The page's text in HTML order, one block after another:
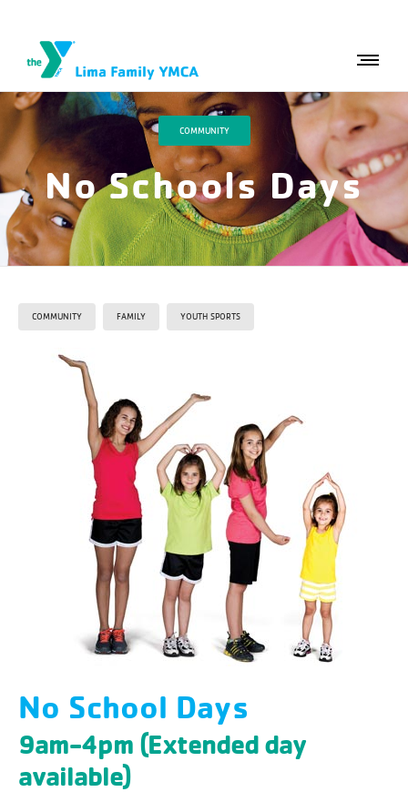
COMMUNITY
No Schools Days
COMMUNITY FAMILY YOUTH SPORTS
No School Days
9am-4pm (Extended day
available)